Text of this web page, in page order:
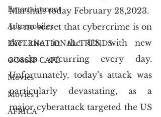
Entertainment
Automobiles
INTERNATIONAL TRENDS
GOSSIP CAFÉ
Movies
Movies 1
AFRICA
Marshals today February 28,2023.
It’s no secret that cybercrime is on
the rise in the US, with new
attacks occurring every day.
Unfortunately, today’s attack was
particularly devastating, as a
major cyberattack targeted the US